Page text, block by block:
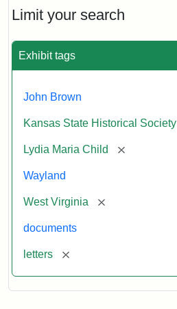
Limit your search
Exhibit tags
John Brown
Kansas State Historical Society
Lydia Maria Child [remove]
Wayland
West Virginia [remove]
documents
letters [remove]